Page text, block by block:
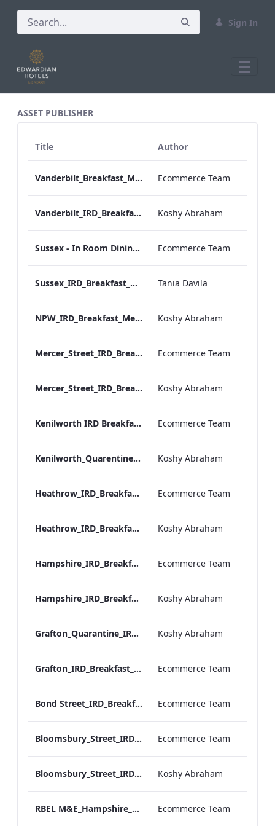
Sign In
ASSET PUBLISHER
Title Author
Vanderbilt_Breakfast_Menu_Desktop_ARTWORK.pdf Ecommerce Team
Vanderbilt_IRD_Breakfast_Menu_Mobile_ARTWORK.pdf Koshy Abraham
Sussex - In Room Dining - Breakfast Menu Ecommerce Team
Sussex_IRD_Breakfast_Menu_Mobile_ARTWORK.pdf Tania Davila
NPW_IRD_Breakfast_Menu_Mobile_ARTWORK.pdf Koshy Abraham
Mercer_Street_IRD_Breakfast_Menu_Desktop_ARTWORK.pdf Ecommerce Team
Mercer_Street_IRD_Breakfast_Menu_Mobile_ARTWORK.pdf Koshy Abraham
Kenilworth IRD Breakfast Menu.pdf Ecommerce Team
Kenilworth_Quarentine_IRD_Breakfast_Menu_Mobile_ARTWORK.pdf Koshy Abraham
Heathrow_IRD_Breakfast_Menu_Print_ARTWORK.pdf Ecommerce Team
Heathrow_IRD_Breakfast_Menu_Mobile_ARTWORK.pdf Koshy Abraham
Hampshire_IRD_Breakfast_Menu_Desktop_ARTWORK.pdf Ecommerce Team
Hampshire_IRD_Breakfast_Menu_Mobile_ARTWORK.pdf Koshy Abraham
Grafton_Quarantine_IRD_Breakfast_Menu_Mobile_ARTWORK.pdf Koshy Abraham
Grafton_IRD_Breakfast_Menu_Print_ARTWORK.pdf Ecommerce Team
Bond Street_IRD_Breakfast_Menu_Desktop_ARTWORK.pdf Ecommerce Team
Bloomsbury_Street_IRD_Breakfast_Menu_Desktop_ARTWORK.pdf Ecommerce Team
Bloomsbury_Street_IRD_Breakfast_Menu_Mobile_ARTWORK.pdf Koshy Abraham
RBEL M&E_Hampshire_Private Dining_Wine List_A4 01 1 Ecommerce Team